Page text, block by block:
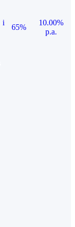
i
65%
10.00%
p.a.